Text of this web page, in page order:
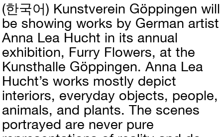
(한국어) Kunstverein Göppingen will
be showing works by German artist
Anna Lea Hucht in its annual
exhibition, Furry Flowers, at the
Kunsthalle Göppingen. Anna Lea
Hucht’s works mostly depict
interiors, everyday objects, people,
animals, and plants. The scenes
portrayed are never pure